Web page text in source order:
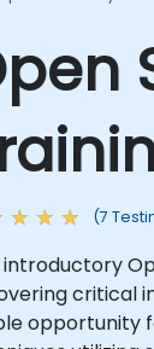
(7
introductory
critical
opportunity